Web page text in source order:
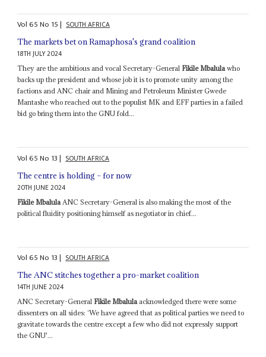
Vol65No 15| SOUTH AFRICA
The markets bet on Ramaphosa's grand coalition
18TH JULY 2024
They are the ambitious and vocal Secretary-General Fikile Mbalulawho
backs up the president and whose job it is to promote unity among the
factions and ANC chair and Mining and Petroleum Minister Gwede
Mantashe who reached out to the populist MK and EFF parties in a failed
bid go bring them into the GNU fold...
Vol65No 13| SOUTH AFRICA
The centre is holding – for now
20TH JUNE 2024
Fikile Mbalula ANC Secretary-General is also making the most of the
political fluidity positioning himself as negotiator in chief...
Vol65No 13| SOUTH AFRICA
The ANC stitches together a pro-market coalition
14TH JUNE 2024
ANC Secretary-General Fikile Mbalulaacknowledged there were some
dissenters on all sides: ‘We have agreed that as political parties we need to
gravitate towards the centre except a few who did not expressly support
the GNU'...